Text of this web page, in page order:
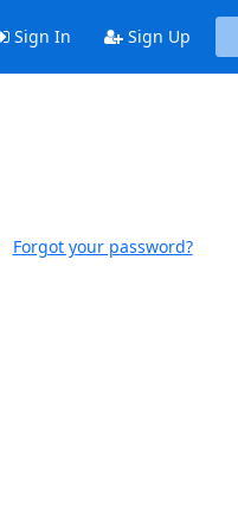
Sign In Sign Up
Forgot your password?